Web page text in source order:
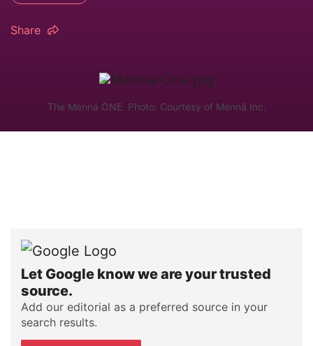
Share
The Mennä ONE. Photo: Courtesy of Mennä Inc.
Let Google know we are your trusted
source.
Add our editorial as a preferred source in your
search results.